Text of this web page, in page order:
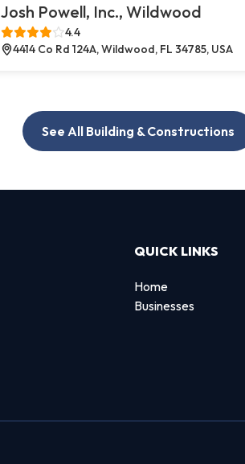
Josh Powell, Inc., Wildwood
4.4
4414 Co Rd 124A, Wildwood, FL 34785, USA
See All Building & Constructions
QUICK LINKS
Home
Businesses